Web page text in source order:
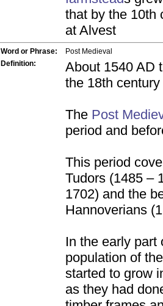
that by the 10th
at Alvest
Word or Phrase:
Post Medieval
Definition:
About 1540 AD
the 18th century
The Post
period and
This period
Tudors (1485 –
1702) and the
Hannoverians
In the early
population of
started to grow
as they had